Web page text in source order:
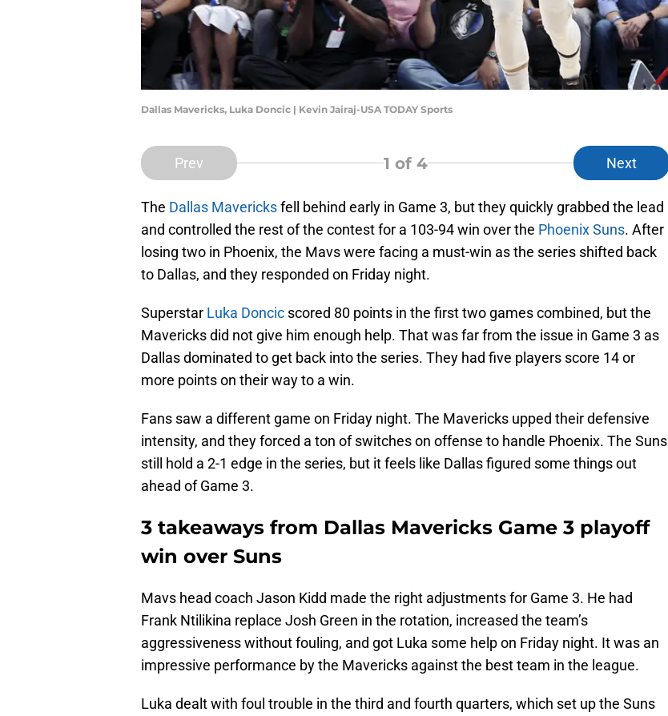
Dallas Mavericks, Luka Doncic | Kevin Jairaj-USA TODAY Sports
Prev 1 of 4 Next
The Dallas Mavericksfell behind early in Game 3, but they quickly grabbed the lead
and controlled the rest of the contest for a 103-94 win over the Phoenix Suns. After
losing two in Phoenix, the Mavs were facing a must-win as the series shifted back
to Dallas, and they responded on Friday night.
Superstar Luka Doncic scored 80 points in the first two games combined, but the
Mavericks did not give him enough help. That was far from the issue in Game 3 as
Dallas dominated to get back into the series. They had five players score 14 or
more points on their way to a win.
Fans saw a different game on Friday night. The Mavericks upped their defensive
intensity, and they forced a ton of switches on offense to handle Phoenix. The Suns
still hold a 2-1 edge in the series, but it feels like Dallas figured some things out
ahead of Game 3.
3 takeaways from Dallas Mavericks Game 3 playoff
win over Suns
Mavs head coach Jason Kidd made the right adjustments for Game 3. He had
Frank Ntilikina replace Josh Green in the rotation, increased the team’s
aggressiveness without fouling, and got Luka some help on Friday night. It was an
impressive performance by the Mavericks against the best team in the league.
Luka dealt with foul trouble in the third and fourth quarters, which set up the Suns